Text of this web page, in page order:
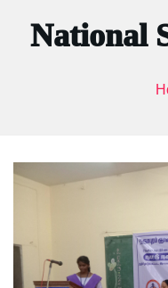
National